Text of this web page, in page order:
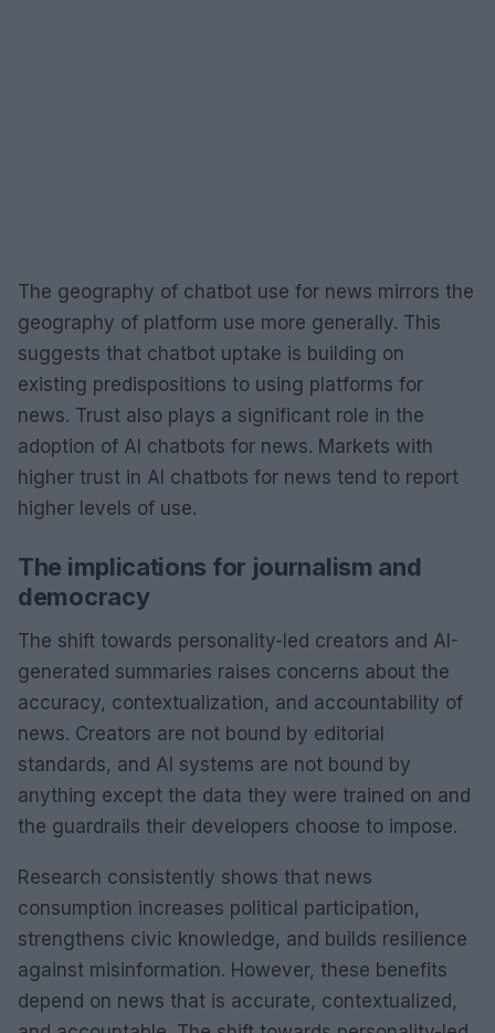
The geography of chatbot use for news mirrors the
geography of platform use more generally. This
suggests that chatbot uptake is building on
existing predispositions to using platforms for
news. Trust also plays a significant role in the
adoption of AI chatbots for news. Markets with
higher trust in AI chatbots for news tend to report
higher levels of use.
The implications for journalism and
democracy
The shift towards personality-led creators and AI-
generated summaries raises concerns about the
accuracy, contextualization, and accountability of
news. Creators are not bound by editorial
standards, and AI systems are not bound by
anything except the data they were trained on and
the guardrails their developers choose to impose.
Research consistently shows that news
consumption increases political participation,
strengthens civic knowledge, and builds resilience
against misinformation. However, these benefits
depend on news that is accurate, contextualized,